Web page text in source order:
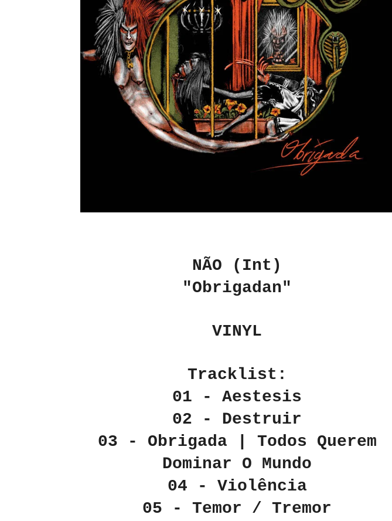
NÃO (Int)
"Obrigadan"
VINYL
Tracklist:
01 - Aestesis
02 - Destruir
03 - Obrigada | Todos Querem
Dominar O Mundo
04 - Violência
05 - Temor / Tremor